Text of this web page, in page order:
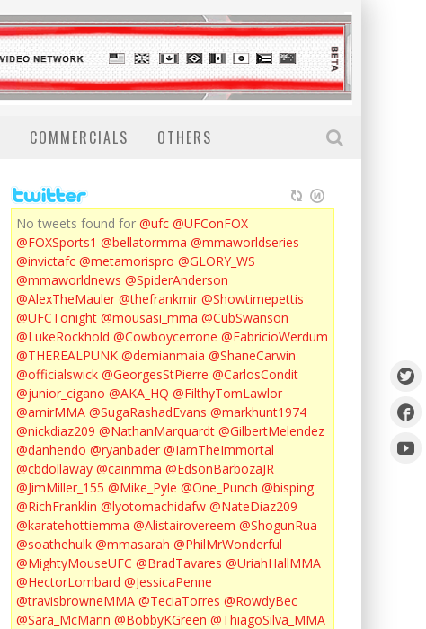
COMMERCIALS OTHERS
No tweets found for @ufc @UFConFOX
@FOXSports1 @bellatormma @mmaworldseries
@invictafc @metamorispro @GLORY_WS
@mmaworldnews @SpiderAnderson
@AlexTheMauler @thefrankmir @Showtimepettis
@UFCTonight @mousasi_mma @CubSwanson
@LukeRockhold @Cowboycerrone @FabricioWerdum
@THEREALPUNK @demianmaia @ShaneCarwin
@officialswick @GeorgesStPierre @CarlosCondit
@junior_cigano @AKA_HQ @FilthyTomLawlor
@amirMMA @SugaRashadEvans @markhunt1974
@nickdiaz209 @NathanMarquardt @GilbertMelendez
@danhendo @ryanbader @IamTheImmortal
@cbdollaway @cainmma @EdsonBarbozaJR
@JimMiller_155 @Mike_Pyle @One_Punch @bisping
@RichFranklin @lyotomachidafw @NateDiaz209
@karatehottiemma @Alistairovereem @ShogunRua
@soathehulk @mmasarah @PhilMrWonderful
@MightyMouseUFC @BradTavares @UriahHallMMA
@HectorLombard @JessicaPenne
@travisbrowneMMA @TeciaTorres @RowdyBec
@Sara_McMann @BobbyKGreen @ThiagoSilva_MMA